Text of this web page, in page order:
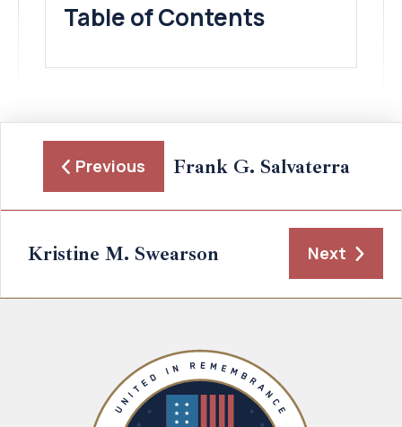
Table of Contents
Previous Frank G. Salvaterra
Kristine M. Swearson Next